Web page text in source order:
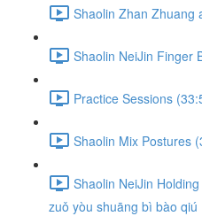
Shaolin Zhan Zhuang
Shaolin NeiJin Finger
Practice Sessions
Shaolin Mix Postures
Shaolin NeiJin
zuǒ yòu shuāng bì bào qiú